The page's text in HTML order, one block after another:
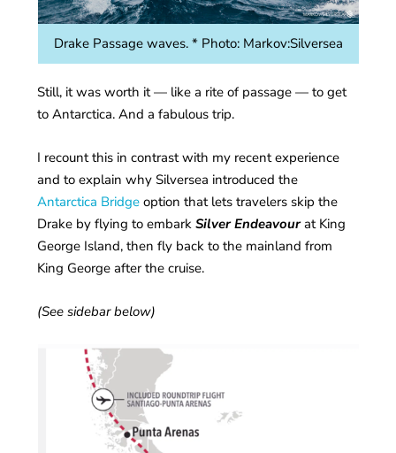
Drake Passage waves. * Photo: Markov:Silversea
Still, it was worth it — like a rite of passage — to get
to Antarctica. And a fabulous trip.
I recount this in contrast with my recent experience
and to explain why Silversea introduced the
Antarctica Bridge option that lets travelers skip the
Drake by flying to embarkSilver Endeavour at King
George Island, then fly back to the mainland from
King George after the cruise.
(See sidebar below)